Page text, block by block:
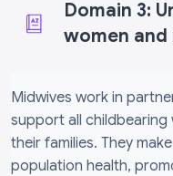
Domain 3:
women
Midwives work in
support all childbearing
their families. They
population health,